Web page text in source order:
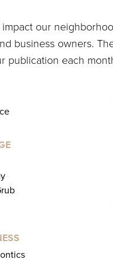
our
business owners.
publication each